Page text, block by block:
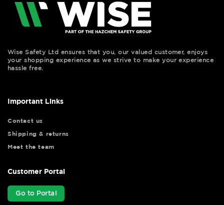
Wise Safety Ltd ensures that you, our valued customer, enjoys
your shopping experience as we strive to make your experience
hassle free.
Important Links
Contact us
Shipping & returns
Meet the team
Customer Portal
Go to Portal